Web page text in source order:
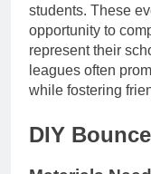
students. These
opportunity to
represent their
leagues often
while fostering
DIY